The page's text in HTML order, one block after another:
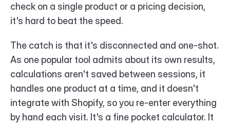
check on a single product or a pricing decision,
it's hard to beat the speed.
The catch is that it's disconnected and one-shot.
As one popular tool admits about its own results,
calculations aren't saved between sessions, it
handles one product at a time, and it doesn't
integrate with Shopify, so you re-enter everything
by hand each visit. It's a fine pocket calculator. It